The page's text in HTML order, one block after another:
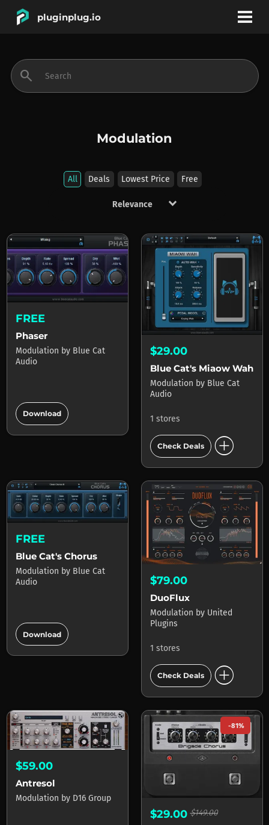
pluginplug.io
BRANDS
search
Modulation
All Deals Lowest Price Free
keyboard_arrow_down
FREE
Phaser
Modulation by Blue Cat
Audio
Download add_circle
$29.00
Blue Cat's Miaow Wah
Modulation by Blue Cat
Audio
1 stores
Check Deals add_circle
FREE
Blue Cat's Chorus
Modulation by Blue Cat
Audio
Download add_circle
$79.00
DuoFlux
Modulation by United
Plugins
1 stores
Check Deals add_circle
$59.00
Antresol
Modulation by D16 Group
-81%
$29.00$149.00